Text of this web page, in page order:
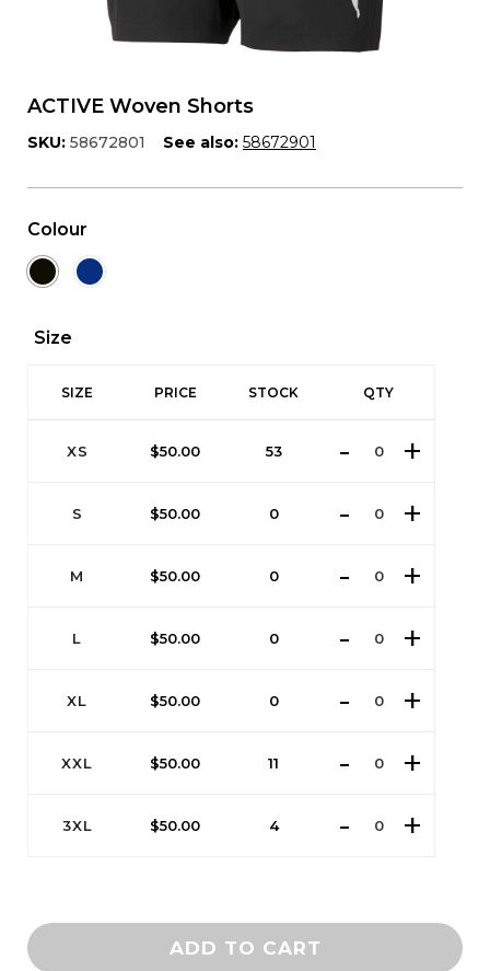
ACTIVE Woven Shorts
SKU: 58672801 See also: 58672901
Colour
Size
SIZE PRICE STOCK QTY
XS $50.00 53
S $50.00 0
M $50.00 0
L $50.00 0
XL $50.00 0
XXL $50.00 11
3XL $50.00 4
ADD TO CART